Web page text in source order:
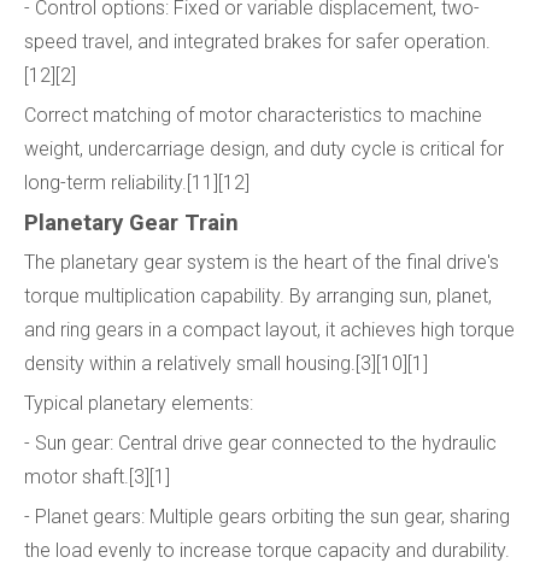
- Control options: Fixed or variable displacement, two-
speed travel, and integrated brakes for safer operation.
[12][2]
Correct matching of motor characteristics to machine
weight, undercarriage design, and duty cycle is critical for
long-term reliability.[11][12]
Planetary Gear Train
The planetary gear system is the heart of the final drive's
torque multiplication capability. By arranging sun, planet,
and ring gears in a compact layout, it achieves high torque
density within a relatively small housing.[3][10][1]
Typical planetary elements:
- Sun gear: Central drive gear connected to the hydraulic
motor shaft.[3][1]
- Planet gears: Multiple gears orbiting the sun gear, sharing
the load evenly to increase torque capacity and durability.